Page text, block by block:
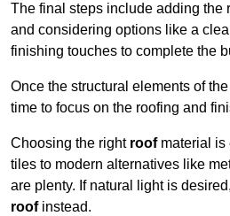
The final steps include adding the
and considering options like a
finishing touches to complete the
Once the structural elements of
time to focus on the roofing and
Choosing the right roofmaterial is
tiles to modern alternatives like
are plenty. If natural light is
roofinstead.